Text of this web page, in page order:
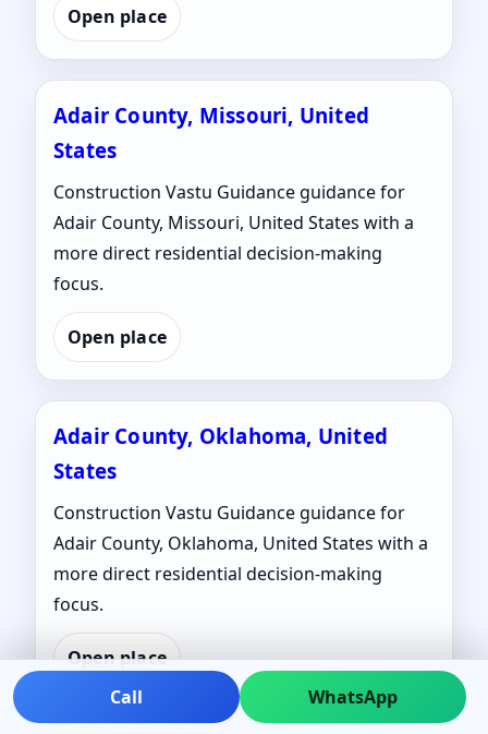
Open place
Adair County, Missouri, United
States
Construction Vastu Guidance guidance for
Adair County, Missouri, United States with a
more direct residential decision-making
focus.
Open place
Adair County, Oklahoma, United
States
Construction Vastu Guidance guidance for
Adair County, Oklahoma, United States with a
more direct residential decision-making
focus.
Open place
Call
WhatsApp